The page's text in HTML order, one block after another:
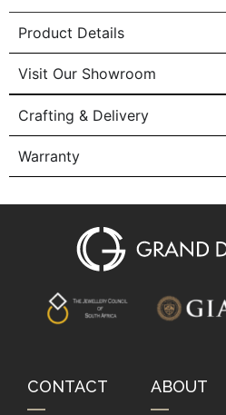
Product Details
Visit Our Showroom
Crafting & Delivery
Warranty
CONTACT ABOUT